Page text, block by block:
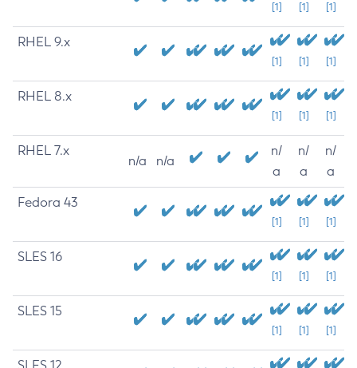
[1] [1] [1]
RHEL 9.x
[1] [1] [1]
RHEL 8.x
[1] [1] [1]
RHEL 7.x
n/a n/a
n/
a
n/
a
n/
a
Fedora 43
[1] [1] [1]
SLES 16
[1] [1] [1]
SLES 15
[1] [1] [1]